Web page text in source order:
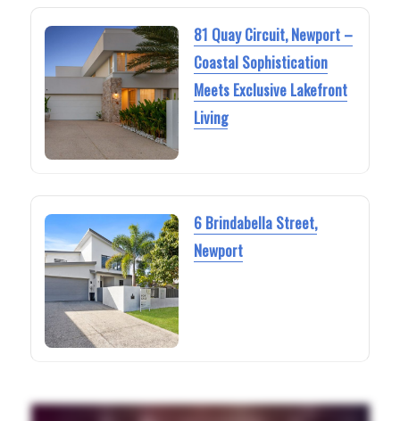
81 Quay Circuit, Newport –
Coastal Sophistication
Meets Exclusive Lakefront
Living
6 Brindabella Street,
Newport